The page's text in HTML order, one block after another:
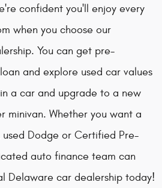
confident you'll enjoy every
when you choose our
You can get pre-
and explore used car values
a car and upgrade to a new
minivan. Whether you want a
used Dodge or Certified Pre-
auto finance team can
Delaware car dealership today!